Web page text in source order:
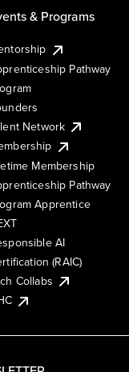
& Programs
Pathway
Network
Membership
Pathway
Apprentice
AI
(RAIC)
Collabs